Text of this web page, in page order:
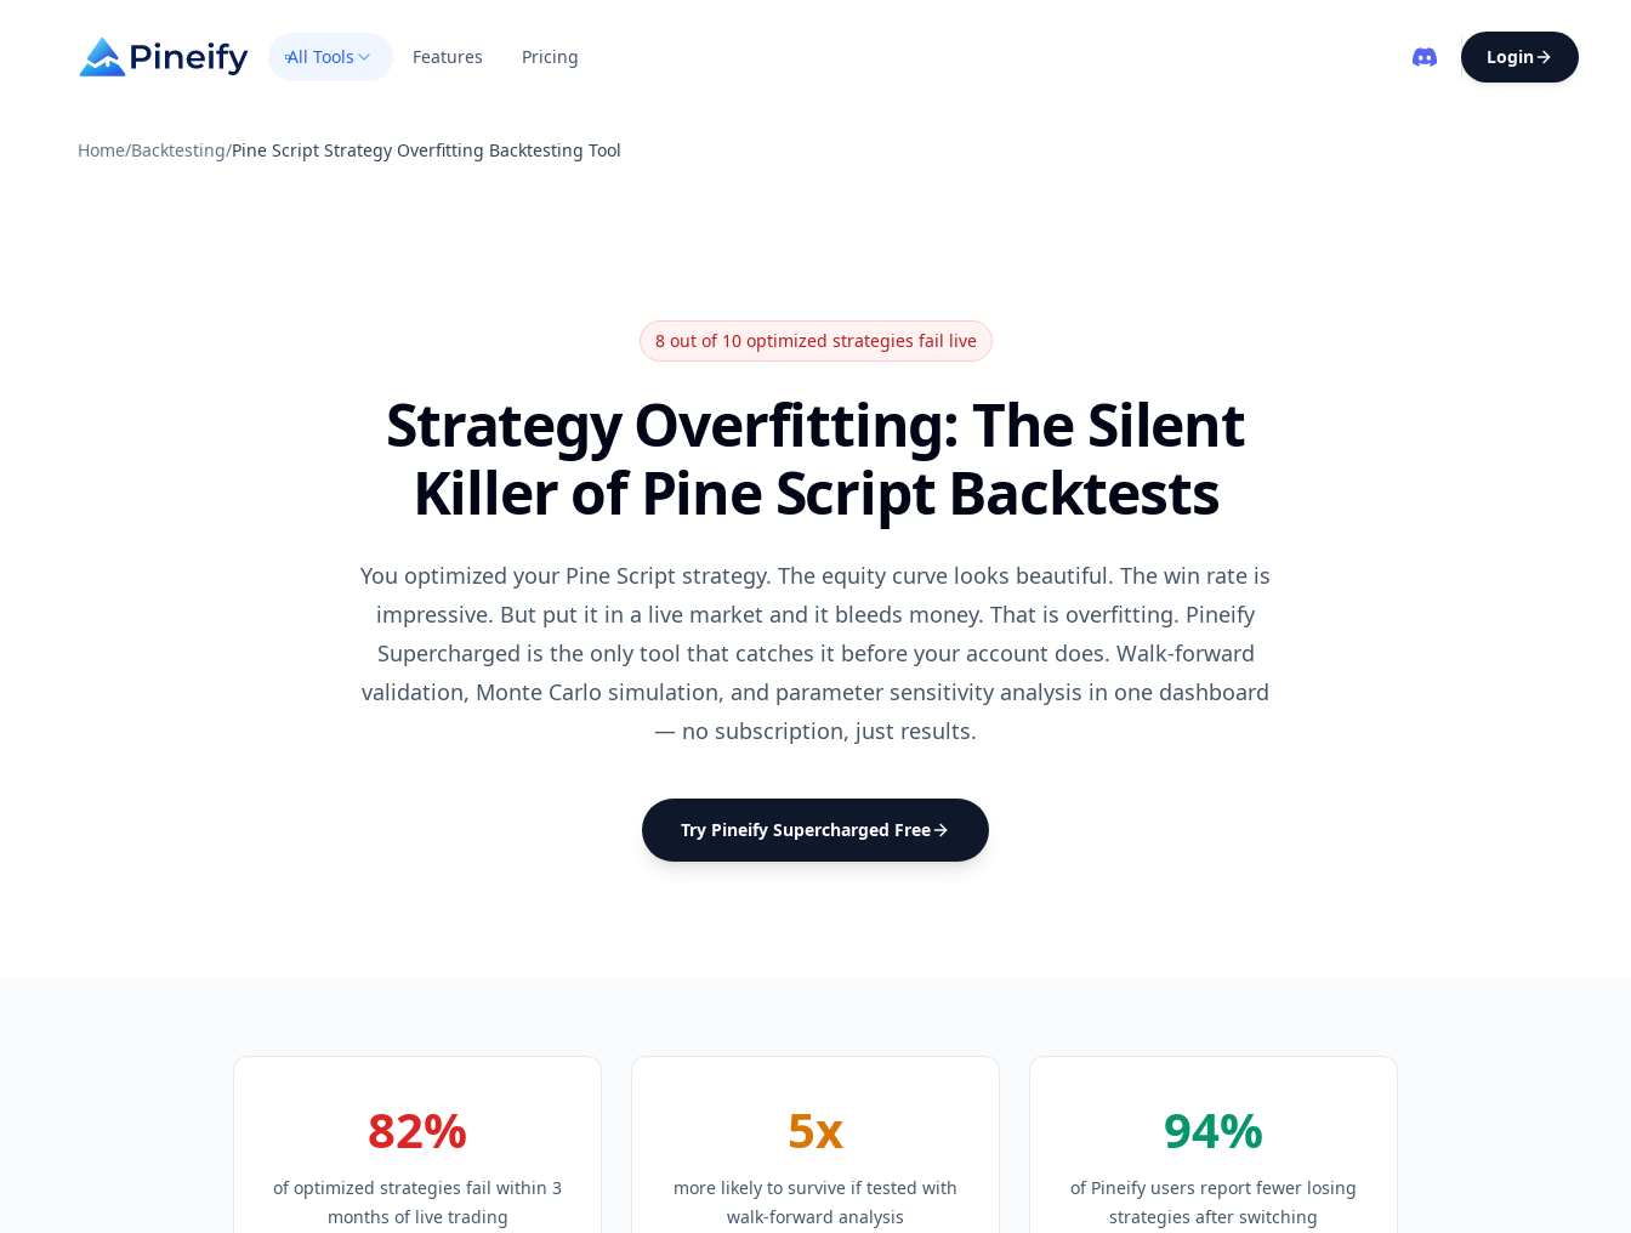
Home/Backtesting/Pine Script Strategy Overfitting Backtesting Tool
All Tools Features Pricing Login
8 out of 10 optimized strategies fail live
Strategy Overfitting: The Silent
Killer of Pine Script Backtests
You optimized your Pine Script strategy. The equity curve looks beautiful. The win rate is
impressive. But put it in a live market and it bleeds money. That is overfitting. Pineify
Supercharged is the only tool that catches it before your account does. Walk-forward
validation, Monte Carlo simulation, and parameter sensitivity analysis in one dashboard
— no subscription, just results.
Try Pineify Supercharged Free
82%
of optimized strategies fail within 3
months of live trading
5x
more likely to survive if tested with
walk-forward analysis
94%
of Pineify users report fewer losing
strategies after switching